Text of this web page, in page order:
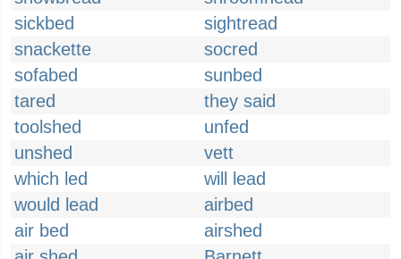
sickbed
sightread
snackette
socred
sofabed
sunbed
tared
they said
toolshed
unfed
unshed
vett
which led
will lead
would lead
airbed
air bed
airshed